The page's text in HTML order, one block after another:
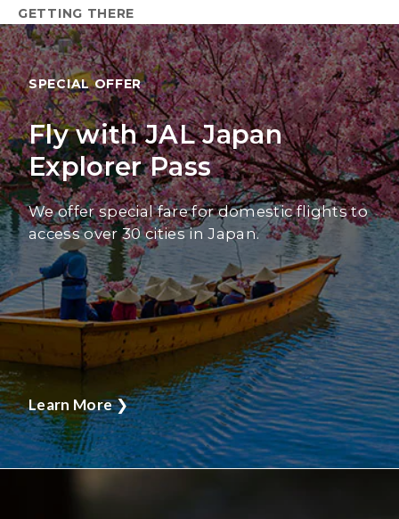
GETTING THERE
SPECIAL OFFER
Fly with JAL Japan
Explorer Pass
We offer special fare for domestic flights to
access over 30 cities in Japan.
Learn More❯